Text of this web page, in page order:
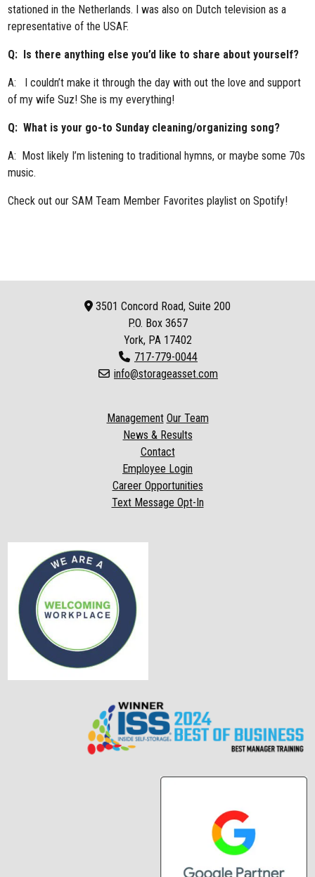
stationed in the Netherlands. I was also on Dutch television as a
representative of the USAF.
Q: Is there anything else you’d like to share about yourself?
A: I couldn’t make it through the day with out the love and support
of my wife Suz! She is my everything!
Q: What is your go-to Sunday cleaning/organizing song?
A: Most likely I’m listening to traditional hymns, or maybe some 70s
music.
Check out ourSAM Team Member Favorites playlist on Spotify!
3501 Concord Road, Suite 200
P.O. Box 3657
York, PA 17402
717-779-0044
info@storageasset.com
Management Our Team
News & Results
Contact
Employee Login
Career Opportunities
Text Message Opt-In